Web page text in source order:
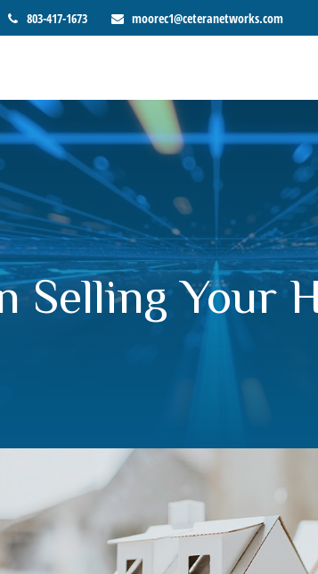
803-417-1673 moorec1@ceteranetworks.com
Selling Your